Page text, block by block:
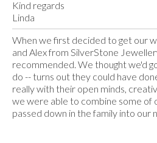
Kind regards
Linda
When we first decided to get our
and Alex from SilverStone
recommended. We thought we'd
do -- turns out they could have
really with their open minds,
we were able to combine some of
passed down in the family into our